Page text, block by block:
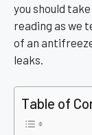
you should
reading as we
of an
leaks.
Table of